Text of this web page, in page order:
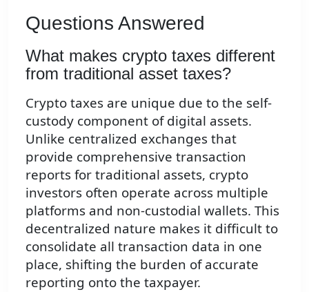
Questions Answered
What makes crypto taxes different
from traditional asset taxes?
Crypto taxes are unique due to the self-
custody component of digital assets.
Unlike centralized exchanges that
provide comprehensive transaction
reports for traditional assets, crypto
investors often operate across multiple
platforms and non-custodial wallets. This
decentralized nature makes it difficult to
consolidate all transaction data in one
place, shifting the burden of accurate
reporting onto the taxpayer.